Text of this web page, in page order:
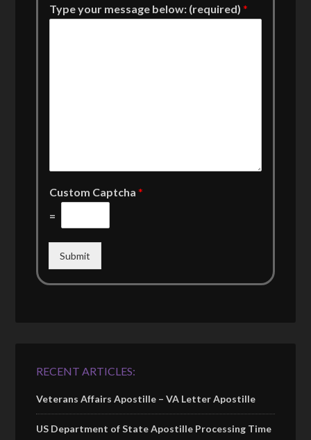
Type your message below: (required)*
Custom Captcha*
=
Submit
RECENT ARTICLES:
Veterans Affairs Apostille – VA Letter Apostille
US Department of State Apostille Processing Time